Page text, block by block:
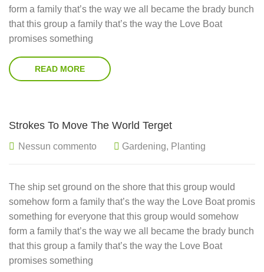
form a family that’s the way we all became the brady bunch
that this group a family that’s the way the Love Boat
promises something
READ MORE
Strokes To Move The World Terget
Nessun commento Gardening, Planting
The ship set ground on the shore that this group would
somehow form a family that’s the way the Love Boat promis
something for everyone that this group would somehow
form a family that’s the way we all became the brady bunch
that this group a family that’s the way the Love Boat
promises something